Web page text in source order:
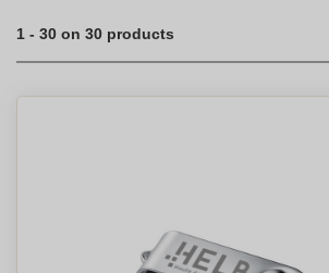
1 - 30 on 30 products